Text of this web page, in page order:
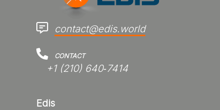
contact@edis.world
CONTACT
+1 (210) 640‑7414‬
Edis